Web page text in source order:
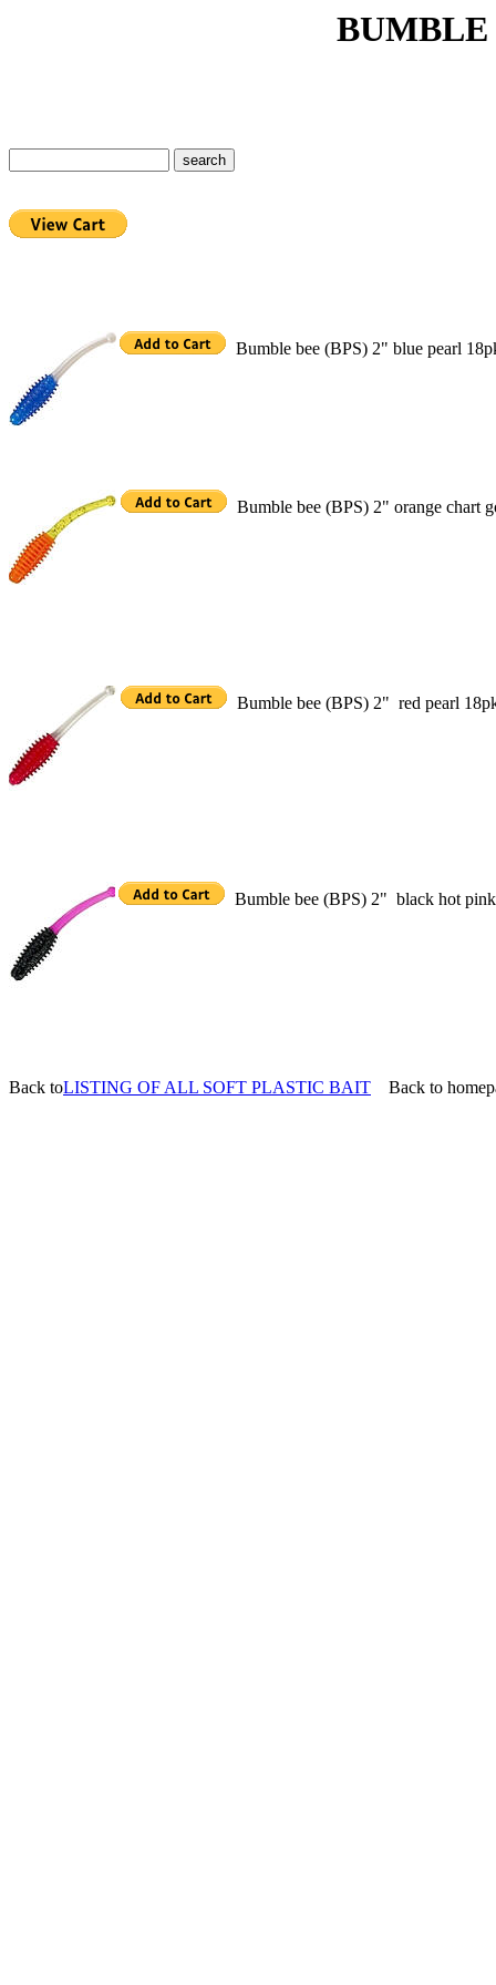
BUMBLE BEE
Bumble bee (BPS) 2" blue pearl
Bumble bee (BPS) 2" orange chart
Bumble bee (BPS) 2" red pearl
Bumble bee (BPS) 2" black hot
Back toLISTING OF ALL SOFT PLASTIC BAIT Back to